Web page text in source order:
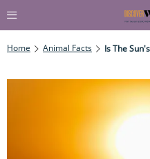
Home Animal Facts Is The